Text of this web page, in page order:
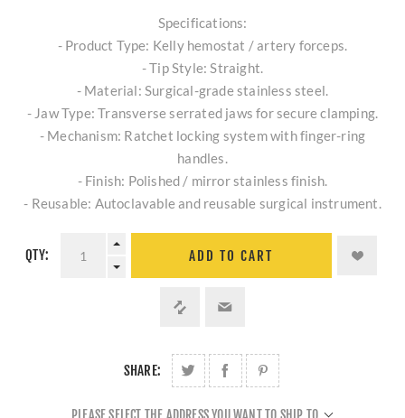
Specifications:
- Product Type: Kelly hemostat / artery forceps.
- Tip Style: Straight.
- Material: Surgical-grade stainless steel.
- Jaw Type: Transverse serrated jaws for secure clamping.
- Mechanism: Ratchet locking system with finger-ring
handles.
- Finish: Polished / mirror stainless finish.
- Reusable: Autoclavable and reusable surgical instrument.
QTY: ADD TO CART
SHARE: